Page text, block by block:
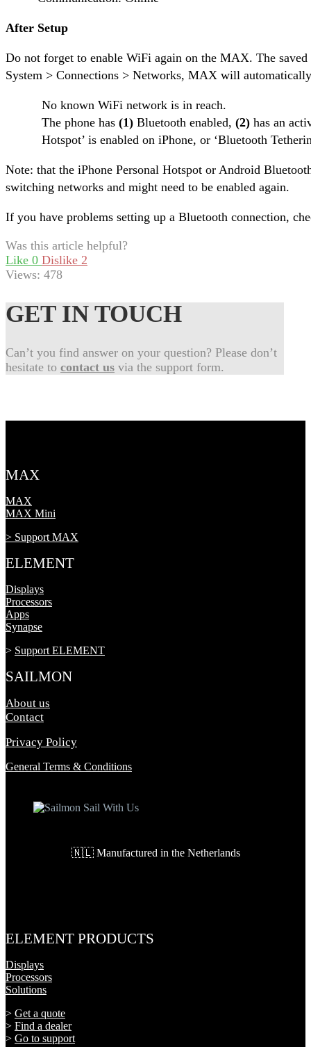
After Setup
Do not forget to enable WiFi again on the MAX. The
System > Connections > Networks, MAX will
No known WiFi network is in reach.
The phone has (1) Bluetooth enabled, (2) has an
Hotspot’ is enabled on iPhone, or ‘Bluetooth
Note: that the iPhone Personal Hotspot or Android
switching networks and might need to be enabled again.
If you have problems setting up a Bluetooth connection,
Was this article helpful?
Like 0 Dislike 2
Views: 478
GET IN TOUCH
Can’t you find answer on your question? Please don’t
hesitate to contact us via the support form.
MAX
MAX
MAX Mini
> Support MAX
ELEMENT
Displays
Processors
Apps
Synapse
> Support ELEMENT
SAILMON
About us
Contact
Privacy Policy
General Terms & Conditions
🇳🇱 Manufactured in the Netherlands
ELEMENT PRODUCTS
Displays
Processors
Solutions
> Get a quote
> Find a dealer
> Go to support